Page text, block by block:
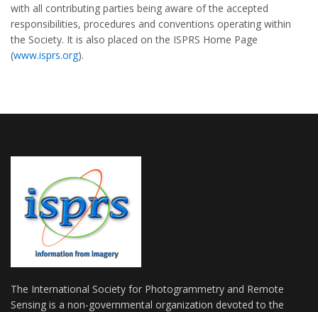
with all contributing parties being aware of the accepted
responsibilities, procedures and conventions operating within
the Society. It is also placed on the ISPRS Home Page
(www.isprs.org).
The International Society for Photogrammetry and Remote
Sensing is a non-governmental organization devoted to the